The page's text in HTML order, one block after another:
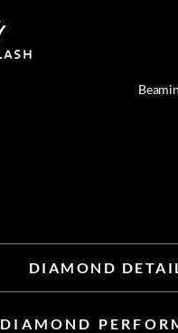
DIAMOND
DIAMOND